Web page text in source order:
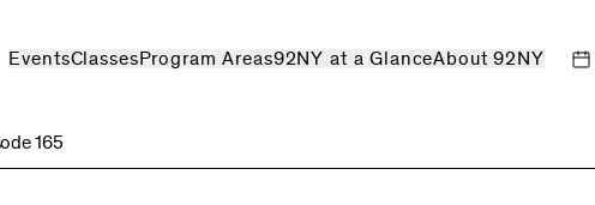
EventsClassesProgram Areas92NY at a GlanceAbout 92NY
165